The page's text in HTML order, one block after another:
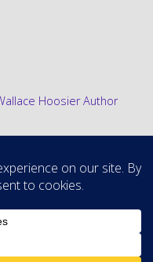
Hoosier Author
Cain